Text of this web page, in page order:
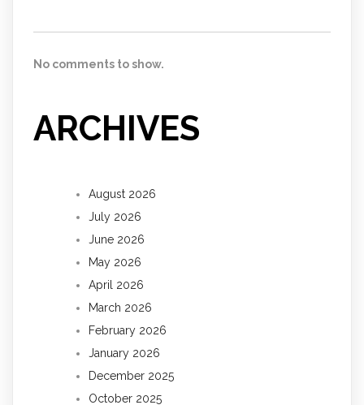
No comments to show.
ARCHIVES
August 2026
July 2026
June 2026
May 2026
April 2026
March 2026
February 2026
January 2026
December 2025
October 2025